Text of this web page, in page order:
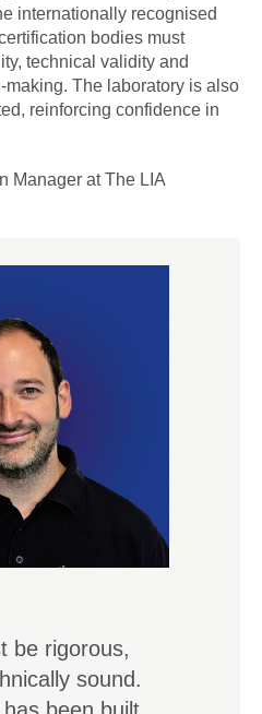
internationally recognised
bodies must
technical validity and
The laboratory is also
reinforcing confidence in
Manager at The LIA
be rigorous,
sound.
been built